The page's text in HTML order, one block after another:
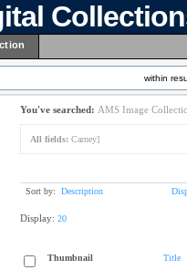
within
You've searched: AMS Image
All fields: Carney]
Sort by: Description
Display: 20
Thumbnail Title